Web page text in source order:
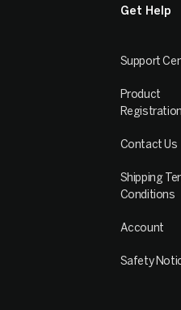
Get Help
Support
Product
Registration
Contact Us
Shipping
Conditions
Account
Safety